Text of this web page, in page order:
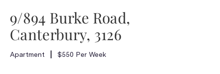
9/894 Burke Road,
Canterbury, 3126
Apartment $550 Per Week